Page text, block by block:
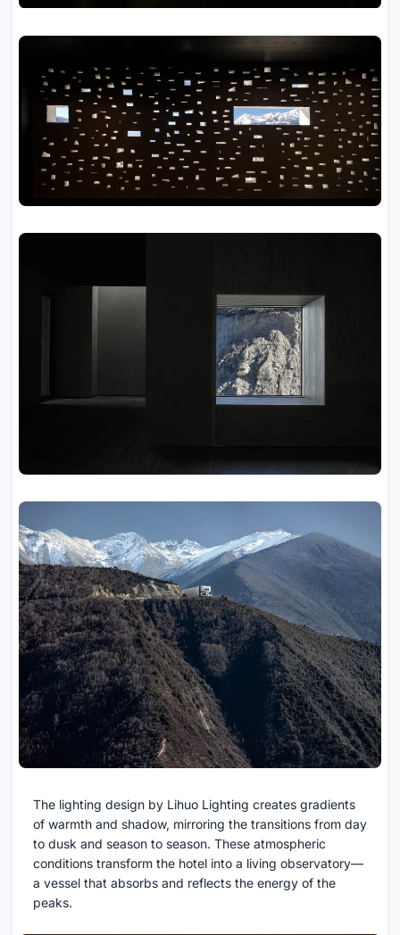
The lighting design by Lihuo Lighting creates gradients
of warmth and shadow, mirroring the transitions from day
to dusk and season to season. These atmospheric
conditions transform the hotel into a living observatory—
a vessel that absorbs and reflects the energy of the
peaks.